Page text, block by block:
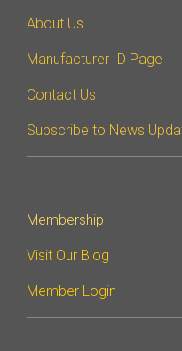
DisCo
DisCo for I3C
DisCo for
DisCo for
DisCo for
I3C TCRI
SoundWire
Audio
About Us
Manufacturer ID Page
Contact Us
Subscribe to News
Membership
Visit Our Blog
Member Login